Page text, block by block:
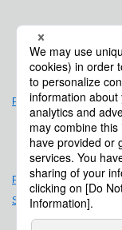
Product Life Cycle
Privacy Policy
Site Map